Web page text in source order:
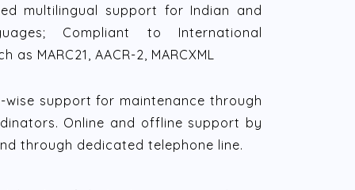
multilingual support for Indian and
Compliant to International
as MARC21, AACR-2, MARCXML
wise support for maintenance through
Online and offline support by
through dedicated telephone line.